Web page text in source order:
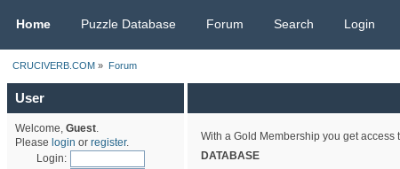
Home Puzzle Database Forum Search Login
CRUCIVERB.COM » Forum
User
Welcome, Guest.
Please login or register.
Login:
With a Gold Membership you get
DATABASE